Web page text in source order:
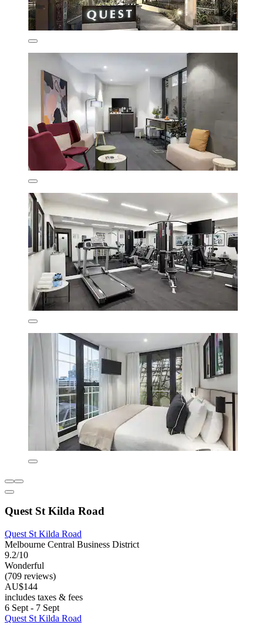
Quest St Kilda Road
Quest St Kilda Road
Melbourne Central Business District
9.2/10
Wonderful
(709 reviews)
AU$144
includes taxes & fees
6 Sept - 7 Sept
Quest St Kilda Road